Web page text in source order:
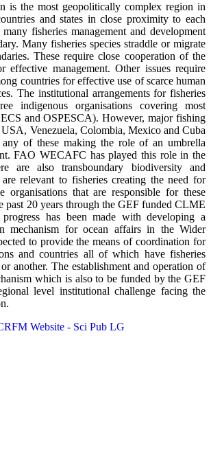
is the most geopolitically complex region in
and states in close proximity to each
fisheries management and development
Many fisheries species straddle or migrate
These require close cooperation of the
effective management. Other issues require
countries for effective use of scarce human
The institutional arrangements for fisheries
indigenous organisations covering most
and OSPESCA). However, major fishing
USA, Venezuela, Colombia, Mexico and Cuba
of these making the role of an umbrella
FAO WECAFC has played this role in the
are also transboundary biodiversity and
relevant to fisheries creating the need for
organisations that are responsible for these
past 20 years through the GEF funded CLME
has been made with developing a
mechanism for ocean affairs in the Wider
to provide the means of coordination for
and countries all of which have fisheries
another. The establishment and operation of
which is also to be funded by the GEF
level institutional challenge facing the